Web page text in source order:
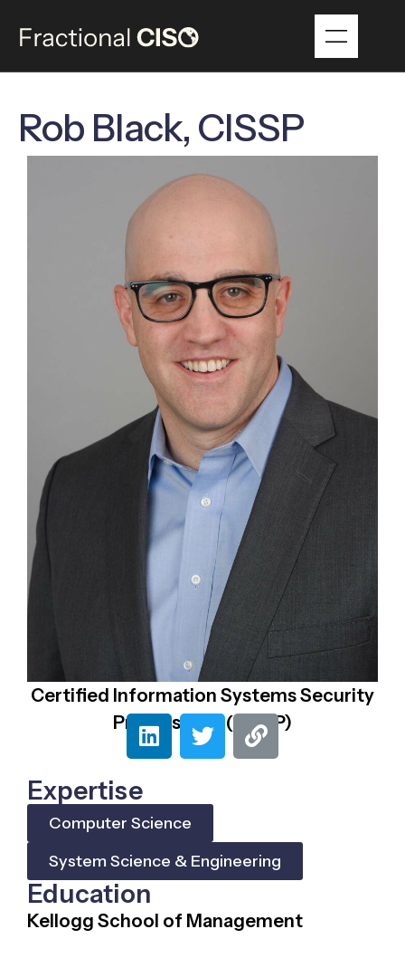
Rob Black, CISSP
Certified Information Systems Security
Professional (CISSP)
Expertise
Computer Science
System Science & Engineering
Education
Kellogg School of Management